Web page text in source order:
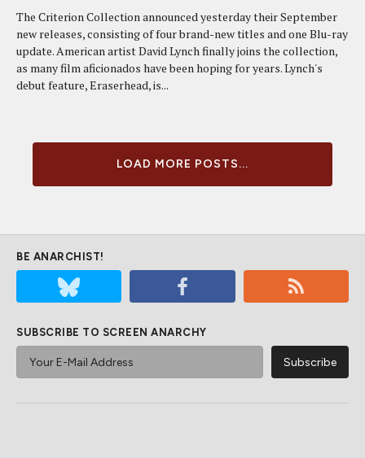
The Criterion Collection announced yesterday their September
new releases, consisting of four brand-new titles and one Blu-ray
update. American artist David Lynch finally joins the collection,
as many film aficionados have been hoping for years. Lynch's
debut feature, Eraserhead, is...
LOAD MORE POSTS...
BE ANARCHIST!
SUBSCRIBE TO SCREEN ANARCHY